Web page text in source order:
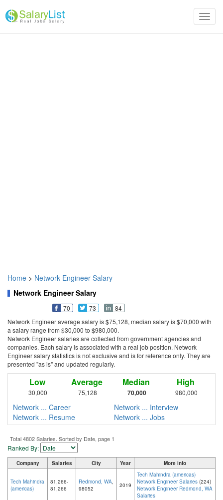
Home > Network Engineer Salary
Network Engineer Salary
70 73
84
Network Engineer average salary is $75,128, median salary is $70,000 with
a salary range from $30,000 to $980,000.
Network Engineer salaries are collected from government agencies and
companies. Each salary is associated with a real job position. Network
Engineer salary statistics is not exclusive and is for reference only. They are
presented "as is" and updated regularly.
Low
30,000
Average
75,128
Median
70,000
High
980,000
Network ... Career
Network ... Interview
Network ... Resume
Network ... Jobs
Total 4802 Salaries. Sorted by Date, page 1
Ranked By:
Company Salaries City Year More info
Tech Mahindra
(americas)
81,266-
81,266
Redmond, WA,
98052
2019
Tech Mahindra (americas)
Network Engineer Salaries (224)
Network Engineer Redmond, WA
Salaries